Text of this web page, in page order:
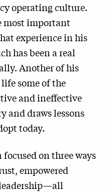
operating culture.
most important
experience in his
has been a real
Another of his
some of the
and ineffective
and draws lessons
today.
on three ways
empowered